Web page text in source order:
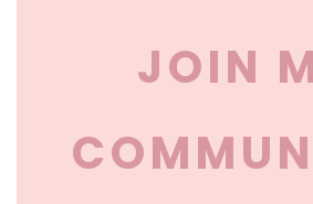
jealous. She was sabotaging the
mentioned that her mom had
And I got the email. I called her up,
little bit, and I thought. Okay, let’s
JOIN